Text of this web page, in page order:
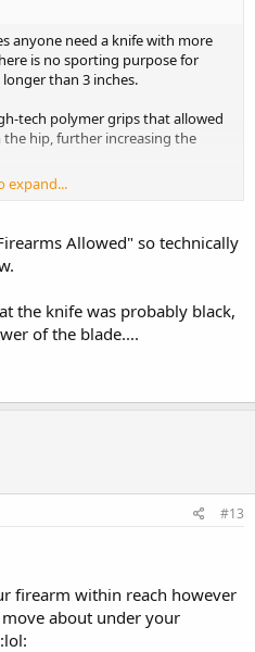
anyone need a knife with more
is no sporting purpose for
than 3 inches.
tech polymer grips that allowed
hip, further increasing the
the knives had several other
to make the stabber
periods of use.
of the children!
expand...
Allowed" so technically
the knife was probably black,
of the blade....
#13
firearm within reach however
about under your